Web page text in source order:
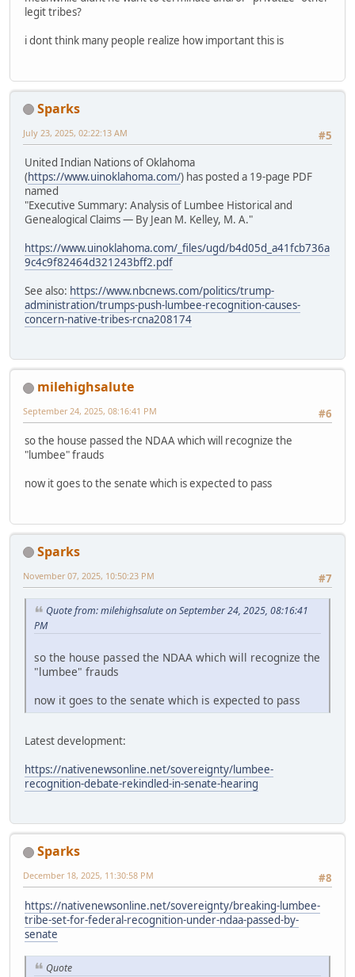
legit tribes?
i dont think many people realize how important this is
Sparks
#5
July 23, 2025, 02:22:13 AM
United Indian Nations of Oklahoma
(https://www.uinoklahoma.com/) has posted a 19-page PDF
named
"Executive Summary: Analysis of Lumbee Historical and
Genealogical Claims — By Jean M. Kelley, M. A."
https://www.uinoklahoma.com/_files/ugd/b4d05d_a41fcb736a
9c4c9f82464d321243bff2.pdf
See also: https://www.nbcnews.com/politics/trump-
administration/trumps-push-lumbee-recognition-causes-
concern-native-tribes-rcna208174
milehighsalute
#6
September 24, 2025, 08:16:41 PM
so the house passed the NDAA which will recognize the
"lumbee" frauds
now it goes to the senate which is expected to pass
Sparks
#7
November 07, 2025, 10:50:23 PM
Quote from: milehighsalute on September 24, 2025, 08:16:41
PM
so the house passed the NDAA which will recognize the
"lumbee" frauds
now it goes to the senate which is expected to pass
Latest development:
https://nativenewsonline.net/sovereignty/lumbee-
recognition-debate-rekindled-in-senate-hearing
Sparks
#8
December 18, 2025, 11:30:58 PM
https://nativenewsonline.net/sovereignty/breaking-lumbee-
tribe-set-for-federal-recognition-under-ndaa-passed-by-
senate
Quote